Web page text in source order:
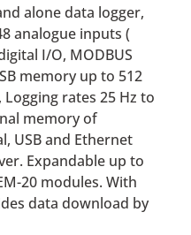
alone data logger,
analogue inputs (
I/O, MODBUS
memory up to 512
rates 25 Hz to
memory of
USB and Ethernet
Expandable up to
20 modules. With
data download by